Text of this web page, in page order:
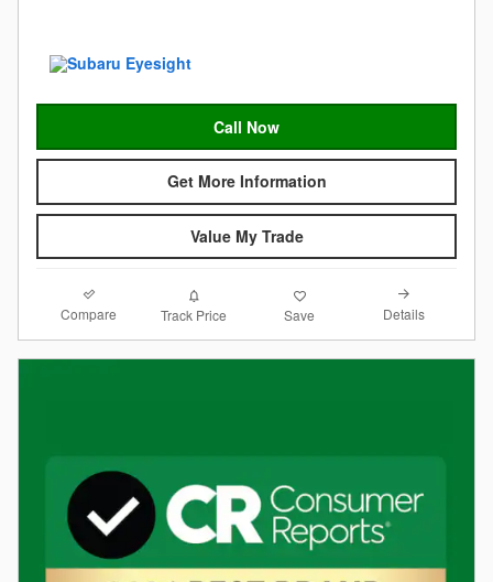
Call Now
Get More Information
Value My Trade
Compare Track Price Save Details